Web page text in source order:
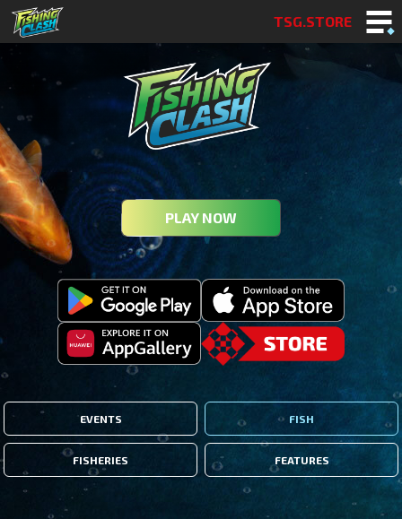
TSG.STORE
PLAY NOW
EVENTS FISH
FISHERIES FEATURES